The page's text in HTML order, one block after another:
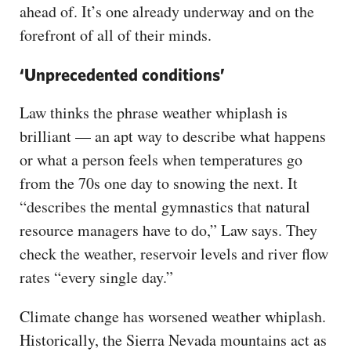
ahead of. It’s one already underway and on the
forefront of all of their minds.
‘Unprecedented conditions’
Law thinks the phrase weather whiplash is
brilliant — an apt way to describe what happens
or what a person feels when temperatures go
from the 70s one day to snowing the next. It
“describes the mental gymnastics that natural
resource managers have to do,” Law says. They
check the weather, reservoir levels and river flow
rates “every single day.”
Climate change has worsened weather whiplash.
Historically, the Sierra Nevada mountains act as